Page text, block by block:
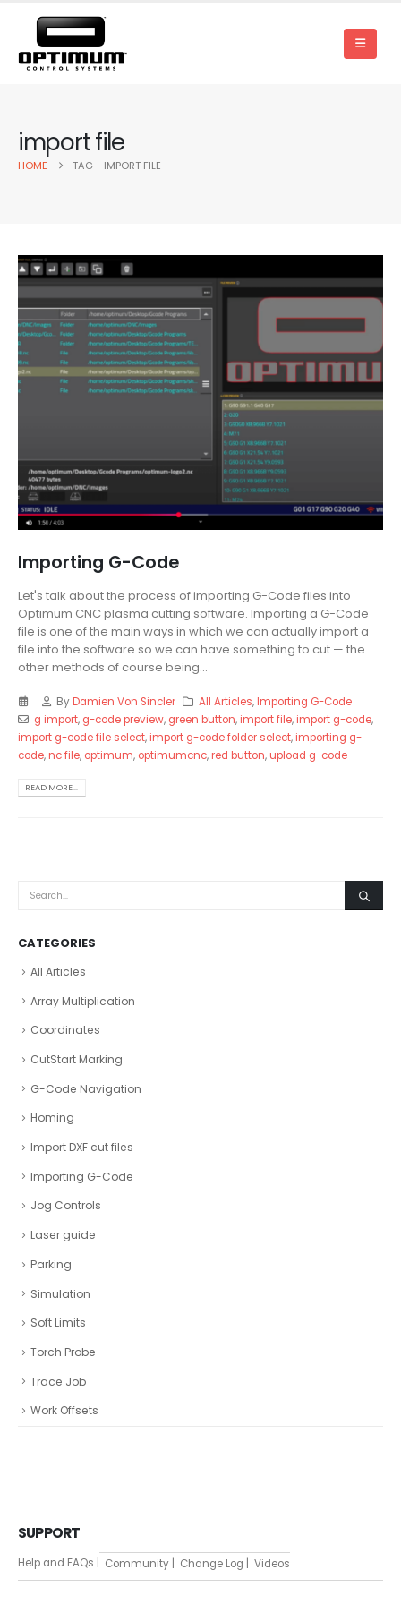
import file
HOME TAG - IMPORT FILE
Importing G-Code
Let's talk about the process of importing G-Code files into
Optimum CNC plasma cutting software. Importing a G-Code
file is one of the main ways in which we can actually import a
file into the software so we can have something to cut — the
other methods of course being...
ByDamien Von Sincler All Articles,Importing G-Code
g import, g-code preview, green button,import file,import g-code,
import g-code file select,import g-code folder select,importing g-
code,nc file, optimum, optimumcnc,red button,upload g-code
READ MORE...
CATEGORIES
All Articles
Array Multiplication
Coordinates
CutStart Marking
G-Code Navigation
Homing
Import DXF cut files
Importing G-Code
Jog Controls
Laser guide
Parking
Simulation
Soft Limits
Torch Probe
Trace Job
Work Offsets
SUPPORT
Help and FAQs | Community | Change Log | Videos